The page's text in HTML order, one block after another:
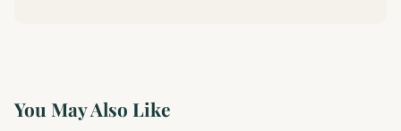
You May Also Like